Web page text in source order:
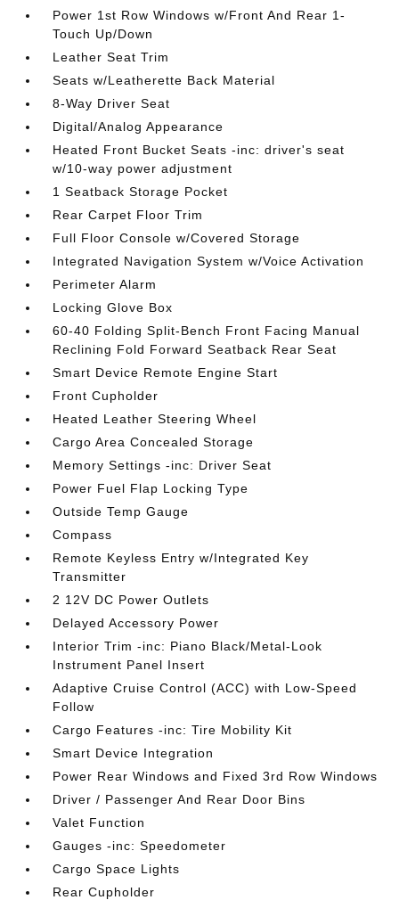
Power 1st Row Windows w/Front And Rear 1-
Touch Up/Down
Leather Seat Trim
Seats w/Leatherette Back Material
8-Way Driver Seat
Digital/Analog Appearance
Heated Front Bucket Seats -inc: driver's seat
w/10-way power adjustment
1 Seatback Storage Pocket
Rear Carpet Floor Trim
Full Floor Console w/Covered Storage
Integrated Navigation System w/Voice Activation
Perimeter Alarm
Locking Glove Box
60-40 Folding Split-Bench Front Facing Manual
Reclining Fold Forward Seatback Rear Seat
Smart Device Remote Engine Start
Front Cupholder
Heated Leather Steering Wheel
Cargo Area Concealed Storage
Memory Settings -inc: Driver Seat
Power Fuel Flap Locking Type
Outside Temp Gauge
Compass
Remote Keyless Entry w/Integrated Key
Transmitter
2 12V DC Power Outlets
Delayed Accessory Power
Interior Trim -inc: Piano Black/Metal-Look
Instrument Panel Insert
Adaptive Cruise Control (ACC) with Low-Speed
Follow
Cargo Features -inc: Tire Mobility Kit
Smart Device Integration
Power Rear Windows and Fixed 3rd Row Windows
Driver / Passenger And Rear Door Bins
Valet Function
Gauges -inc: Speedometer
Cargo Space Lights
Rear Cupholder